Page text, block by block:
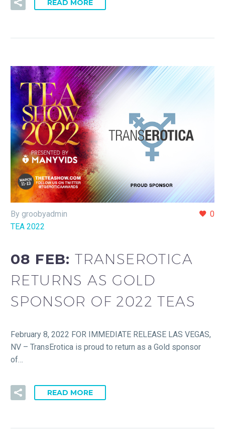
READ MORE
0
By groobyadmin
TEA 2022
08 FEB:TRANSEROTICA
RETURNS AS GOLD
SPONSOR OF 2022 TEAS
February 8, 2022 FOR IMMEDIATE RELEASE LAS VEGAS,
NV – TransErotica is proud to return as a Gold sponsor
of…
READ MORE